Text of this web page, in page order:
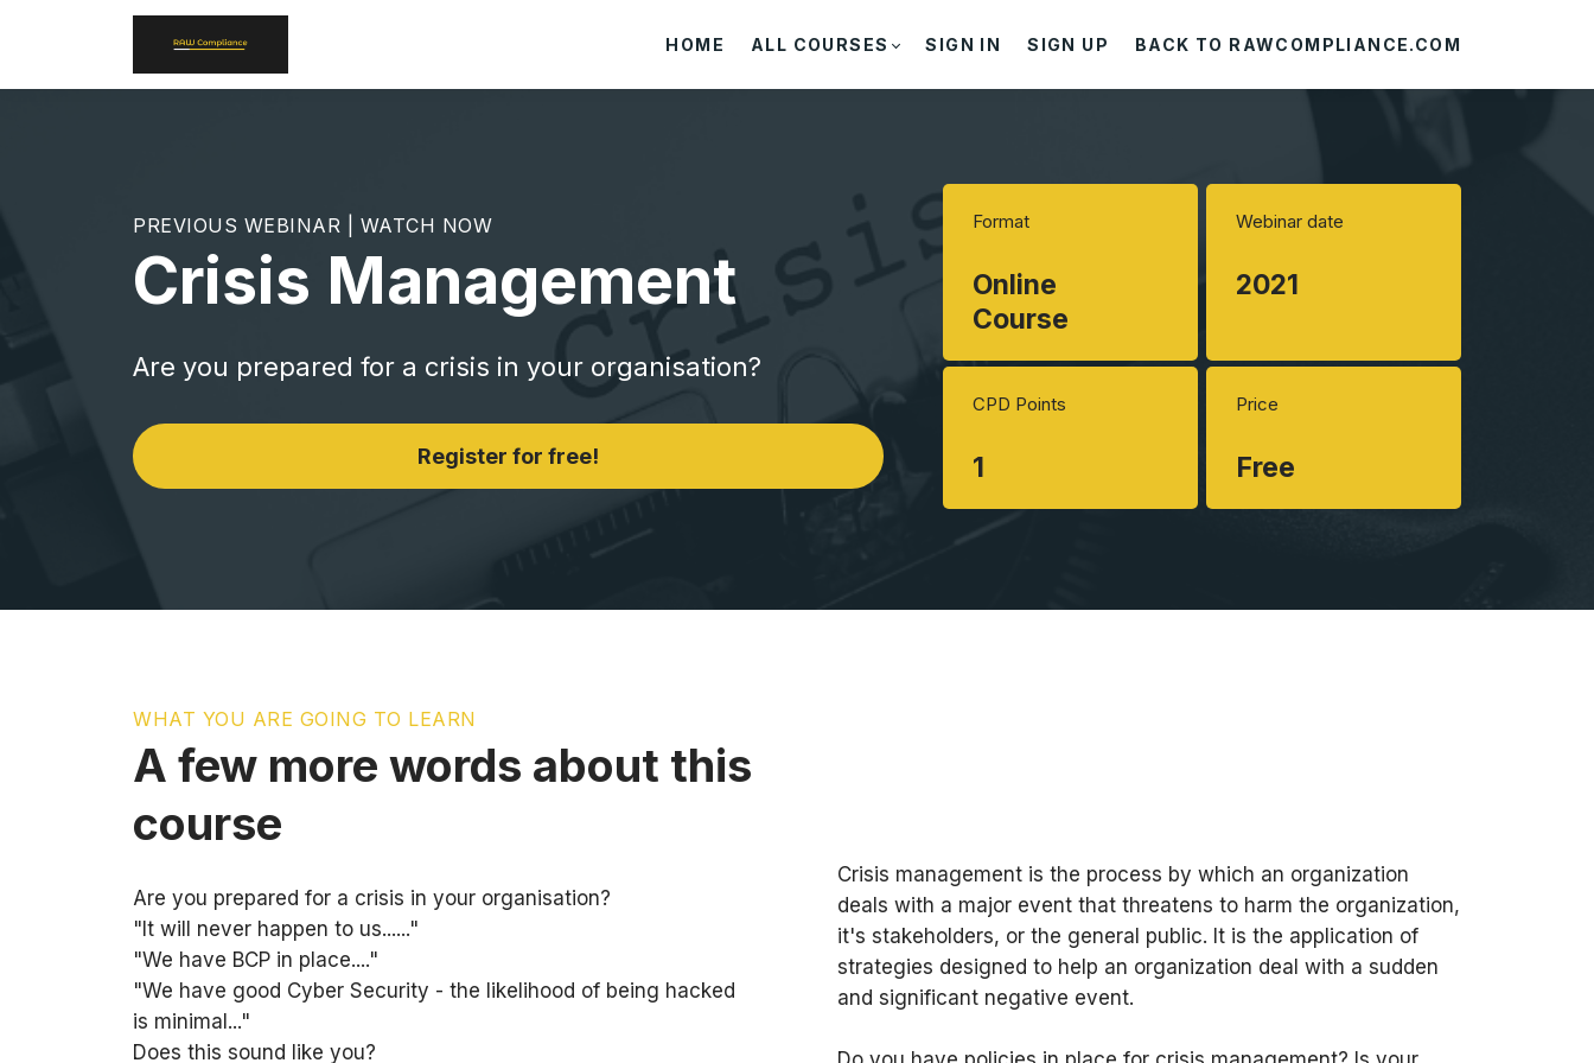
HOME ALL COURSES SIGN IN SIGN UP BACK TO RAWCOMPLIANCE.COM
PREVIOUS WEBINAR | WATCH NOW
Crisis Management
Are you prepared for a crisis in your organisation?
Register for free!
Format
Online
Course
Webinar date
2021
CPD Points
1
Price
Free
WHAT YOU ARE GOING TO LEARN
A few more words about this
course
Are you prepared for a crisis in your organisation?
"It will never happen to us......"
"We have BCP in place...."
"We have good Cyber Security - the likelihood of being hacked
is minimal..."
Does this sound like you?
Crisis management is the process by which an organization
deals with a major event that threatens to harm the organization,
it's stakeholders, or the general public. It is the application of
strategies designed to help an organization deal with a sudden
and significant negative event.